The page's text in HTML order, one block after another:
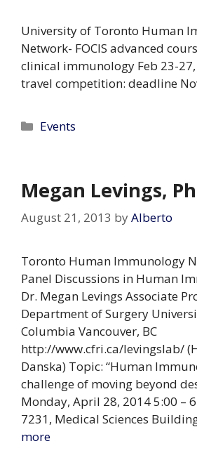
University of Toronto Human
Network- FOCIS advanced
clinical immunology Feb 23-
travel competition: deadline
Categories
Events
Megan Levings,
August 21, 2013 byAlberto
Toronto Human Immunology
Panel Discussions in Human
Dr. Megan Levings Associate
Department of Surgery
Columbia Vancouver, BC
http://www.cfri.ca/levingslab/
Danska) Topic: “Human
challenge of moving beyond
Monday, April 28, 2014 5:00 –
7231, Medical Sciences
more